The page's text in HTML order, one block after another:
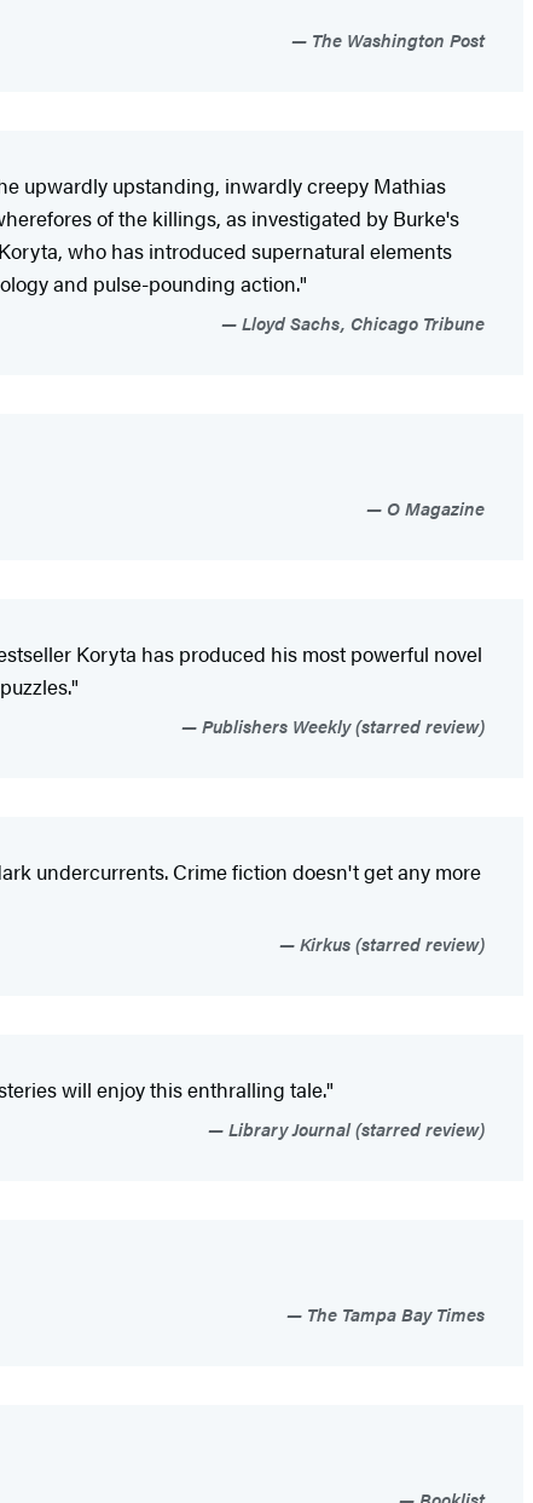
The Washington Post
upwardly upstanding, inwardly creepy Mathias
of the killings, as investigated by Burke's
who has introduced supernatural elements
and pulse-pounding action."
Lloyd Sachs, Chicago Tribune
O Magazine
Koryta has produced his most powerful novel
Publishers Weekly (starred review)
undercurrents. Crime fiction doesn't get any more
Kirkus (starred review)
will enjoy this enthralling tale."
Library Journal (starred review)
The Tampa Bay Times